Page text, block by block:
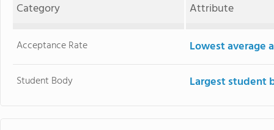
Category
Attribute
Acceptance Rate Lowest average
Student Body Largest student